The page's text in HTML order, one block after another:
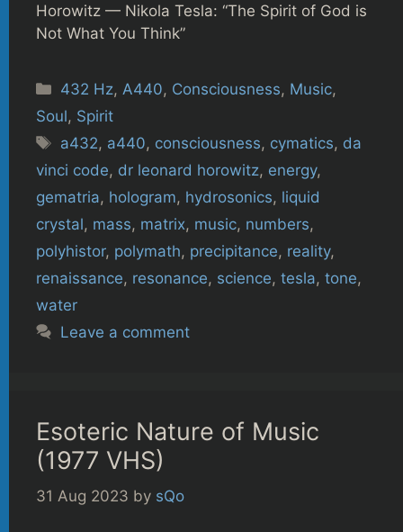
Horowitz — Nikola Tesla: “The Spirit of God is
Not What You Think”
Categories
432 Hz, A440, Consciousness, Music,
Soul, Spirit
Tags
a432, a440, consciousness, cymatics, da
vinci code, dr leonard horowitz, energy,
gematria, hologram, hydrosonics, liquid
crystal, mass, matrix, music, numbers,
polyhistor, polymath, precipitance, reality,
renaissance, resonance, science, tesla, tone,
water
Leave a comment
Esoteric Nature of Music
(1977 VHS)
31 Aug 2023 by sQo